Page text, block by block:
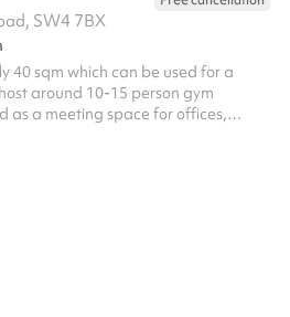
SW4 7BX
40 sqm which can be used for a
around 10-15 person gym
as a meeting space for offices,